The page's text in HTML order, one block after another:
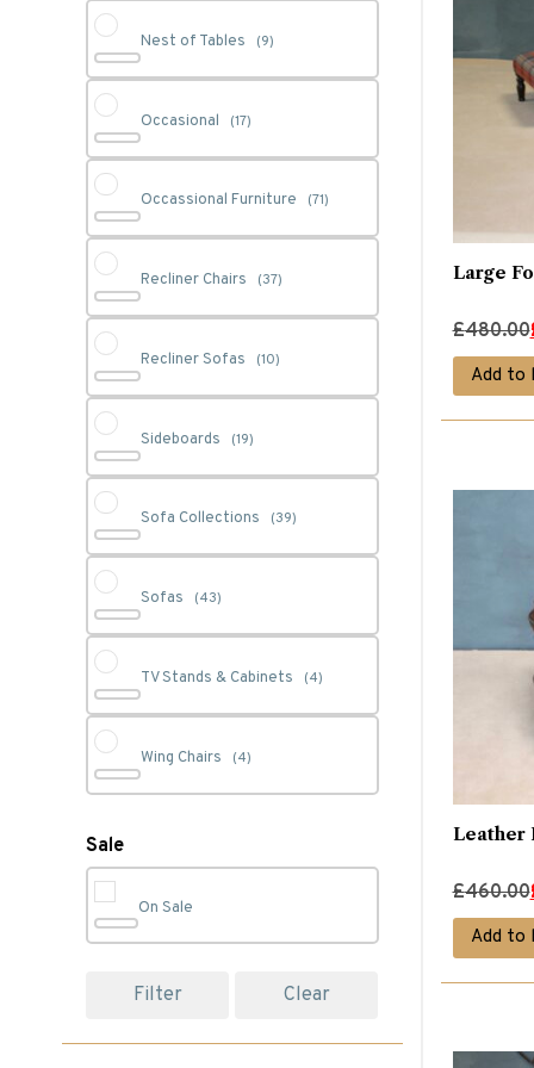
Nest of Tables (9)
Occasional (17)
Occassional Furniture (71)
Recliner Chairs (37)
Recliner Sofas (10)
Sideboards (19)
Sofa Collections (39)
Sofas (43)
TV Stands & Cabinets (4)
Wing Chairs (4)
Sale
On Sale
Filter Clear
Large
£480.00
Original
price
was:
Current
price
is:
Add to
Leather
£460.00
Original
price
was:
£460.00.
Current
price
is:
£290.00.
Add to